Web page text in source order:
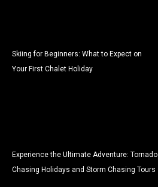
Skiing for Beginners: What to Expect on
Your First Chalet Holiday
Experience the Ultimate Adventure: Tornado
Chasing Holidays and Storm Chasing Tours